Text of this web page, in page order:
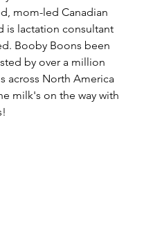
mom-led Canadian
is lactation consultant
Booby Boons been
by over a million
across North America
milk's on the way with